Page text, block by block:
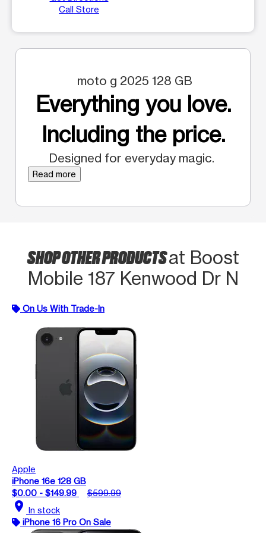
Call Store
moto g 2025 128 GB
Everything you love.
Including the price.
Designed for everyday magic.
Read more
SHOP OTHER PRODUCTSat Boost
Mobile 187 Kenwood Dr N
On Us With Trade-In
Apple
iPhone 16e 128 GB
$0.00 - $149.99
$599.99
location_on In stock
iPhone 16 Pro On Sale